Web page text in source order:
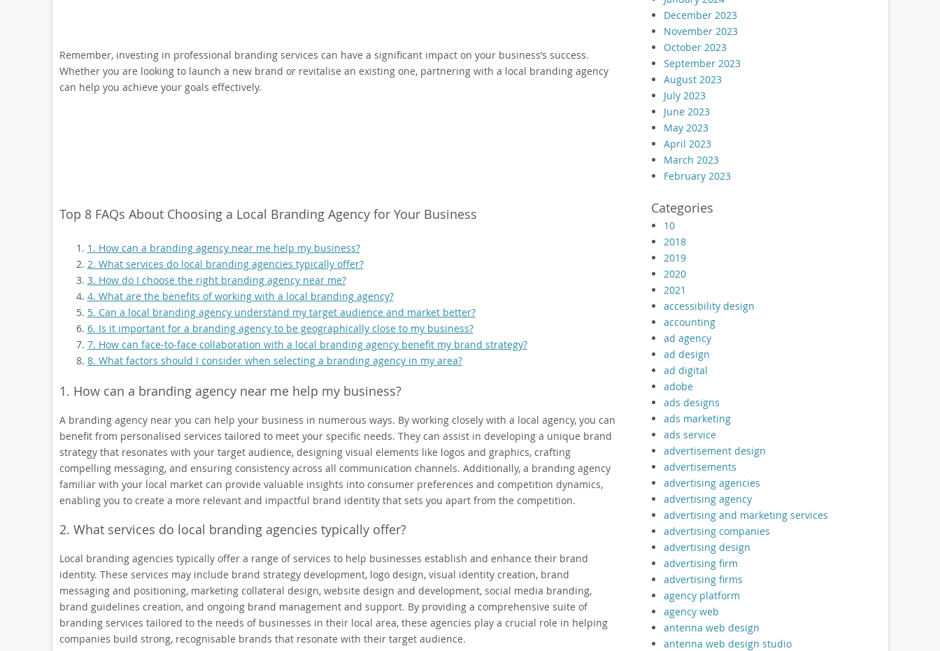
Remember, investing in professional branding services can have a significant impact on your business’s success.
Whether you are looking to launch a new brand or revitalise an existing one, partnering with a local branding agency
can help you achieve your goals effectively.
Top 8 FAQs About Choosing a Local Branding Agency for Your Business
1. How can a branding agency near me help my business?
2. What services do local branding agencies typically offer?
3. How do I choose the right branding agency near me?
4. What are the benefits of working with a local branding agency?
5. Can a local branding agency understand my target audience and market better?
6. Is it important for a branding agency to be geographically close to my business?
7. How can face-to-face collaboration with a local branding agency benefit my brand strategy?
8. What factors should I consider when selecting a branding agency in my area?
1. How can a branding agency near me help my business?
A branding agency near you can help your business in numerous ways. By working closely with a local agency, you can
benefit from personalised services tailored to meet your specific needs. They can assist in developing a unique brand
strategy that resonates with your target audience, designing visual elements like logos and graphics, crafting
compelling messaging, and ensuring consistency across all communication channels. Additionally, a branding agency
familiar with your local market can provide valuable insights into consumer preferences and competition dynamics,
enabling you to create a more relevant and impactful brand identity that sets you apart from the competition.
2. What services do local branding agencies typically offer?
Local branding agencies typically offer a range of services to help businesses establish and enhance their brand
identity. These services may include brand strategy development, logo design, visual identity creation, brand
messaging and positioning, marketing collateral design, website design and development, social media branding,
brand guidelines creation, and ongoing brand management and support. By providing a comprehensive suite of
branding services tailored to the needs of businesses in their local area, these agencies play a crucial role in helping
companies build strong, recognisable brands that resonate with their target audience.
December 2023
November 2023
October 2023
September 2023
August 2023
July 2023
June 2023
May 2023
April 2023
March 2023
February 2023
Categories
10
2018
2019
2020
2021
accessibility design
accounting
ad agency
ad design
ad digital
adobe
ads designs
ads marketing
ads service
advertisement design
advertisements
advertising agencies
advertising agency
advertising and marketing services
advertising companies
advertising design
advertising firm
advertising firms
agency platform
agency web
antenna web design
antenna web design studio